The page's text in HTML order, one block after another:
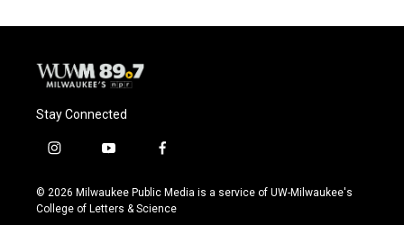
Stay Connected
i
s
t
y
u
t
f
c
e
© 2026 Milwaukee Public Media is a service of UW-Milwaukee's
College of Letters & Science